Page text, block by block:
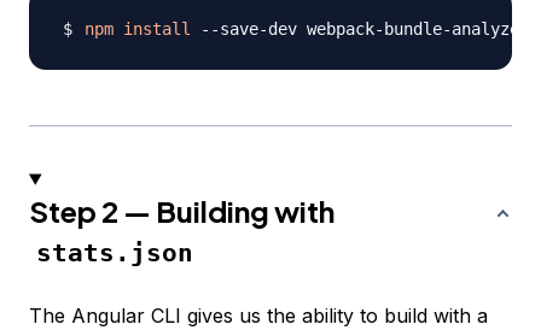
npm install --save-dev webpack-bundle-analyzer
Step 2 — Building with
stats.json
The Angular CLI gives us the ability to build with a